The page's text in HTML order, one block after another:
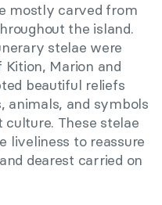
mostly carved from
the island.
stelae were
Marion and
beautiful reliefs
animals, and symbols
These stelae
liveliness to reassure
dearest carried on